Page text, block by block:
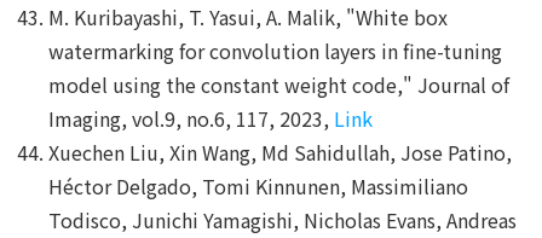
M. Kuribayashi, T. Yasui, A. Malik, "White box
watermarking for convolution layers in fine-tuning
model using the constant weight code," Journal of
Imaging, vol.9, no.6, 117, 2023, Link
Xuechen Liu, Xin Wang, Md Sahidullah, Jose Patino,
Héctor Delgado, Tomi Kinnunen, Massimiliano
Todisco, Junichi Yamagishi, Nicholas Evans, Andreas